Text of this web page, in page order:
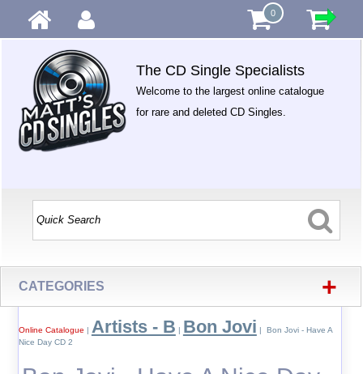
0
The CD Single Specialists
Welcome to the largest online catalogue
for rare and deleted CD Singles.
CATEGORIES +
Online Catalogue | Artists - B | Bon Jovi | Bon Jovi - Have A
Nice Day CD 2